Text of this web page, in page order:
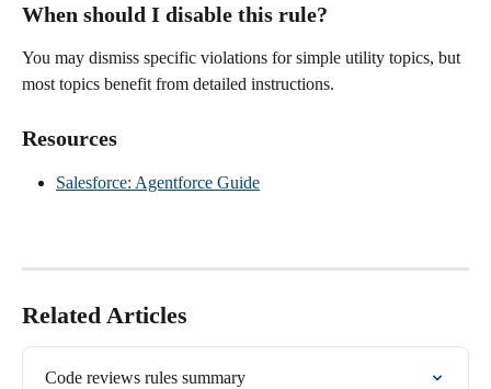
When should I disable this rule?
You may dismiss specific violations for simple utility topics, but
most topics benefit from detailed instructions.
Resources
Salesforce: Agentforce Guide
Related Articles
Code reviews rules summary